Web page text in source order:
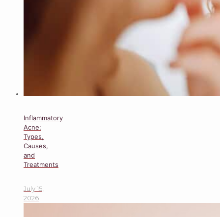
Inflammatory
Acne:
Types,
Causes,
and
Treatments
July 15,
2026